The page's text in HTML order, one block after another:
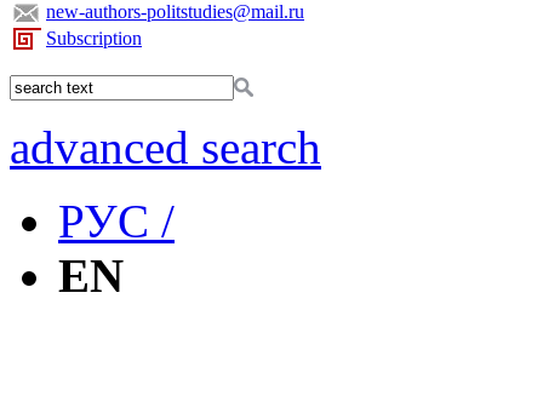
new-authors-politstudies@mail.ru
Subscription
advanced search
РУС /
EN